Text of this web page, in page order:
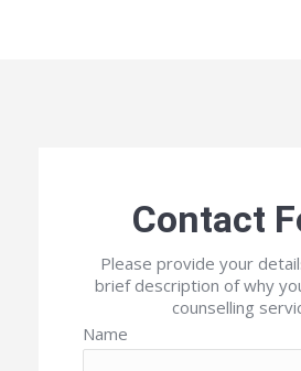
Contact
Please provide your
brief description of why
counselling
Name